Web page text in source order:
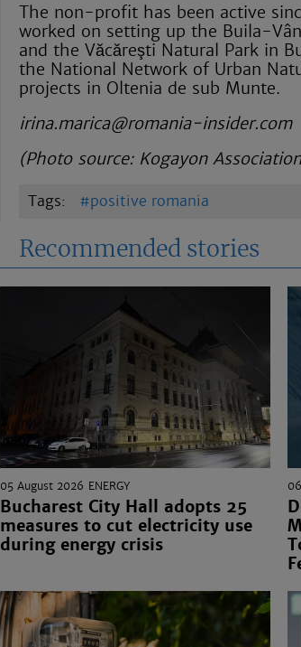
The non-profit has been active
worked on setting up the Buila-
and the Văcăreşti Natural Park in
the National Network of Urban
projects in Oltenia de sub Munte.
irina.marica@romania-insider.com
(Photo source: Kogayon
tags positive romania
Recommended stories
05 August 2026 ENERGY
Bucharest City Hall adopts 25
measures to cut electricity use
during energy crisis